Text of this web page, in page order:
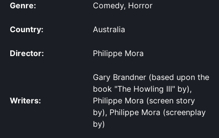
Genre: Comedy, Horror
Country: Australia
Director: Philippe Mora
Writers:
Gary Brandner (based upon the
book "The Howling III" by),
Philippe Mora (screen story
by), Philippe Mora (screenplay
by)